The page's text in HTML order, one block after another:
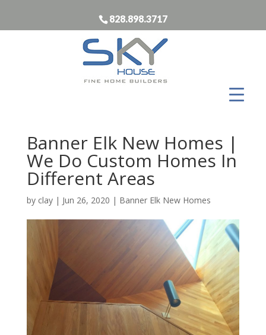
828.898.3717
Banner Elk New Homes |
We Do Custom Homes In
Different Areas
by clay| Jun 26, 2020 | Banner Elk New Homes